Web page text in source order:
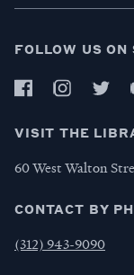
FOLLOW US ON
VISIT THE
60 West Walton
CONTACT BY
(312) 943-9090